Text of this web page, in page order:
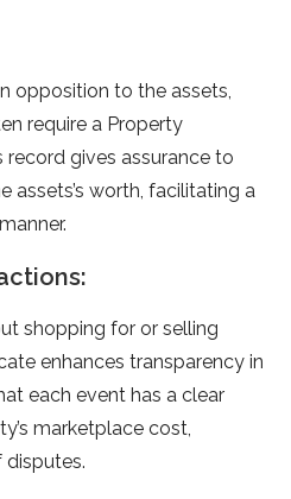
opposition to the assets,
require a Property
record gives assurance to
assets’s worth, facilitating a
shopping for or selling
enhances transparency in
each event has a clear
marketplace cost,